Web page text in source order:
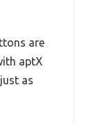
are
aptX
as